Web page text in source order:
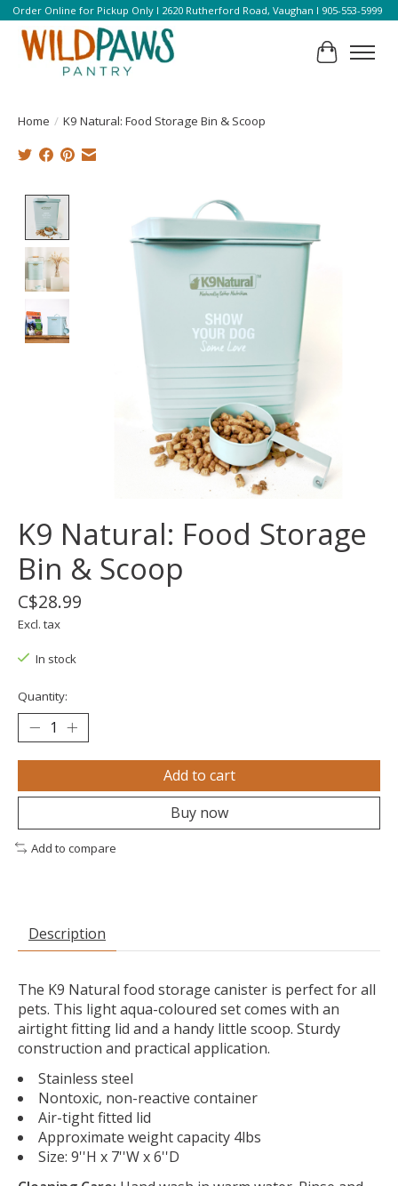
Order Online for Pickup Only l 2620 Rutherford Road, Vaughan l 905-553-5999
Cart
Home / K9 Natural: Food Storage Bin & Scoop
Product image slideshow Items
K9 Natural: Food Storage
Bin & Scoop
C$28.99
Excl. tax
In stock
Quantity:
Add to cart
Buy now
Add to compare
Description
The K9 Natural food storage canister is perfect for all
pets. This light aqua-coloured set comes with an
airtight fitting lid and a handy little scoop. Sturdy
construction and practical application.
Stainless steel
Nontoxic, non-reactive container
Air-tight fitted lid
Approximate weight capacity 4lbs
Size: 9''H x 7''W x 6''D